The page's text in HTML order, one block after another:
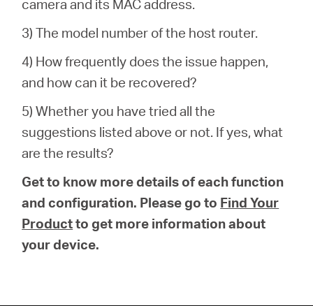
camera and its MAC address.
3) The model number of the host router.
4) How frequently does the issue happen,
and how can it be recovered?
5) Whether you have tried all the
suggestions listed above or not. If yes, what
are the results?
Get to know more details of each function
and configuration. Please go to Find Your
Productto get more information about
your device.